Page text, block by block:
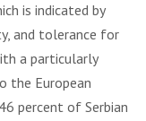
is indicated by
and tolerance for
a particularly
the European
percent of Serbian